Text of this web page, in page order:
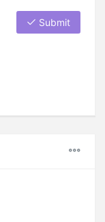
Submit